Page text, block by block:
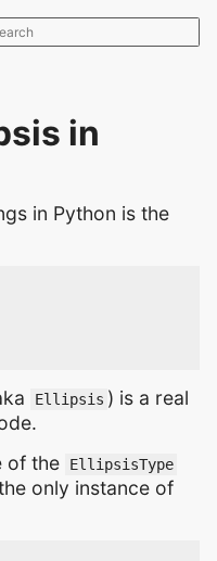
in
in Python is the
Ellipsis ) is a real
of the EllipsisType
only instance of